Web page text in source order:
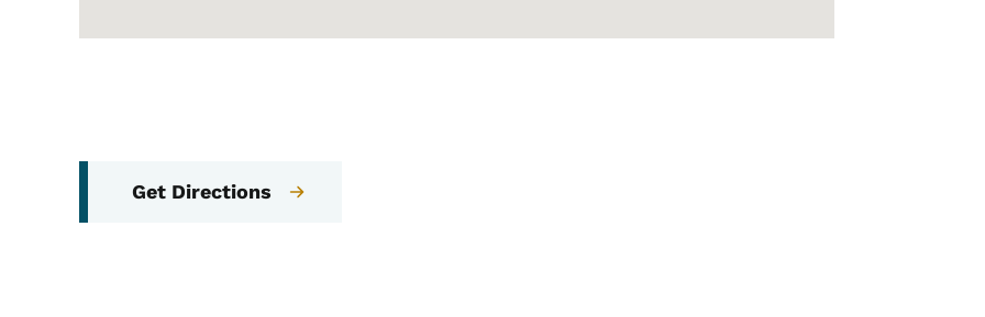
Get Directions